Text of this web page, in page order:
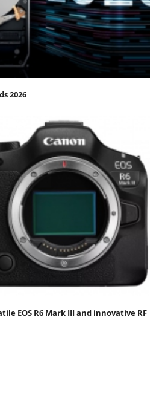
2026
EOS R6 Mark III and innovative RF